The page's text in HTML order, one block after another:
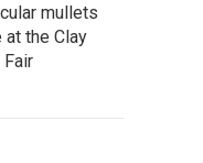
mullets
at the Clay
Fair